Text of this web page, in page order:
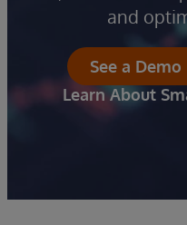
and
See a Demo
Learn About